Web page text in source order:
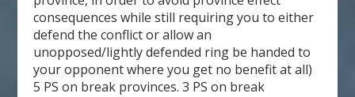
consequences while still requiring you to either
defend the conflict or allow an
unopposed/lightly defended ring be handed to
your opponent where you get no benefit at all)
5 PS on break provinces. 3 PS on break